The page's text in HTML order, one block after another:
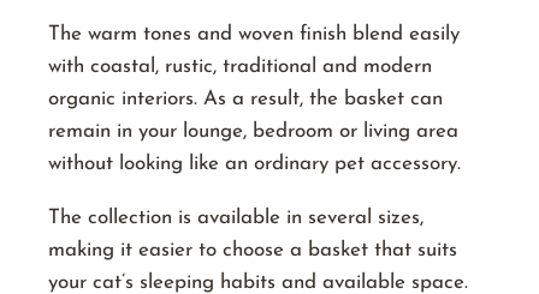
The warm tones and woven finish blend easily
with coastal, rustic, traditional and modern
organic interiors. As a result, the basket can
remain in your lounge, bedroom or living area
without looking like an ordinary pet accessory.
The collection is available in several sizes,
making it easier to choose a basket that suits
your cat’s sleeping habits and available space.